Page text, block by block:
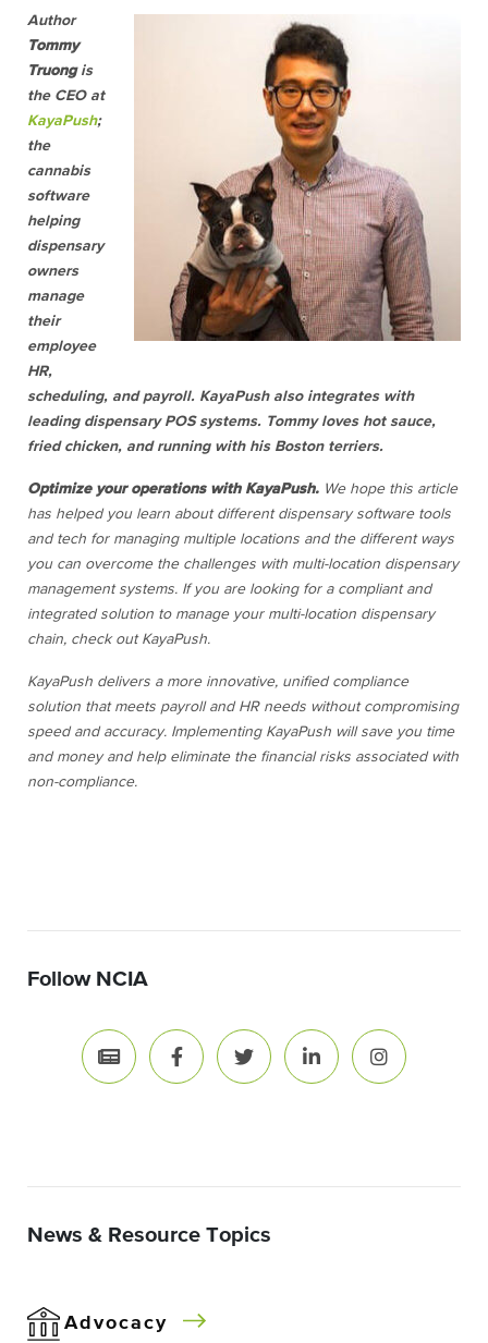
Author
Tommy
Truongis
the CEO at
KayaPush;
the
cannabis
software
helping
dispensary
owners
manage
their
employee
HR,
scheduling, and payroll. KayaPush also integrates with
leading dispensary POS systems. Tommy loves hot sauce,
fried chicken, and running with his Boston terriers.
Optimize your operations with KayaPush. We hope this article
has helped you learn about different dispensary software tools
and tech for managing multiple locations and the different ways
you can overcome the challenges with multi-location dispensary
management systems. If you are looking for a compliant and
integrated solution to manage your multi-location dispensary
chain, check out KayaPush.
KayaPush delivers a more innovative, unified compliance
solution that meets payroll and HR needs without compromising
speed and accuracy. Implementing KayaPush will save you time
and money and help eliminate the financial risks associated with
non-compliance.
Follow NCIA
News & Resource Topics
Advocacy